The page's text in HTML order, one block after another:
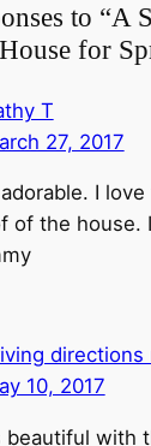
to “A
for
T
27, 2017
I
of the house.
directions
10, 2017
beautiful with